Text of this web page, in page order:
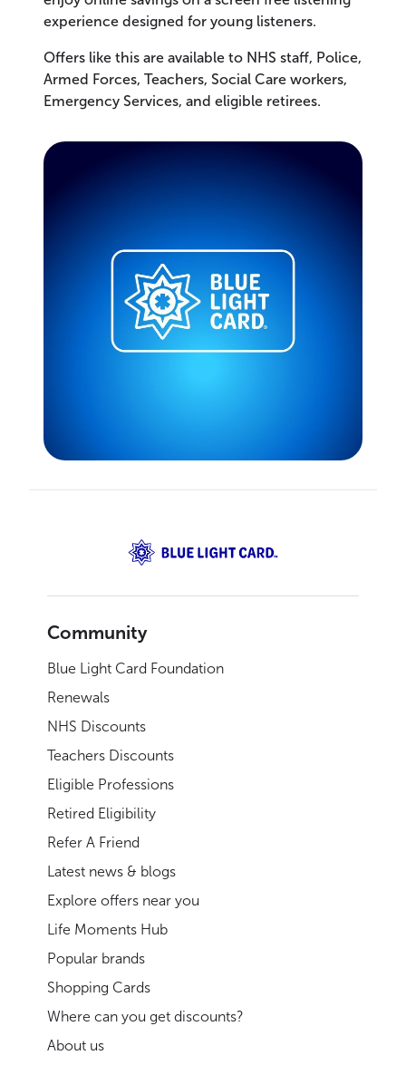
experience designed for young listeners.
Offers like this are available to NHS staff, Police,
Armed Forces, Teachers, Social Care workers,
Emergency Services, and eligible retirees.
Community
Blue Light Card Foundation
Renewals
NHS Discounts
Teachers Discounts
Eligible Professions
Retired Eligibility
Refer A Friend
Latest news & blogs
Explore offers near you
Life Moments Hub
Popular brands
Shopping Cards
Where can you get discounts?
About us